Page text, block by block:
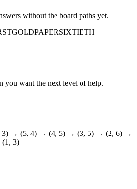
without the board paths yet.
GOLDPAPERSIXTIETH
you want the next level of help.
3) → (5, 4) → (4, 5) → (3, 5) → (2, 6) →
3)